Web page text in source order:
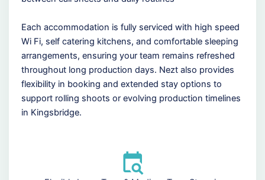
Each accommodation is fully serviced with high speed
Wi Fi, self catering kitchens, and comfortable sleeping
arrangements, ensuring your team remains refreshed
throughout long production days. Nezt also provides
flexibility in booking and extended stay options to
support rolling shoots or evolving production timelines
in Kingsbridge.